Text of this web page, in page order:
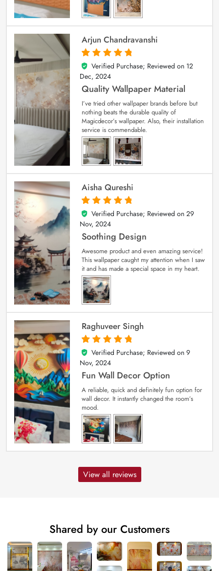
Arjun Chandravanshi
5
out of 5
Verified Purchase; Reviewed on 12
Dec, 2024
Quality Wallpaper Material
I’ve tried other wallpaper brands before but
nothing beats the durable quality of
Magicdecor’s wallpaper. Also, their installation
service is commendable.
Aisha Qureshi
5
out of 5
Verified Purchase; Reviewed on 29
Nov, 2024
Soothing Design
Awesome product and even amazing service!
This wallpaper caught my attention when I saw
it and has made a special space in my heart.
Raghuveer Singh
5
out of 5
Verified Purchase; Reviewed on 9
Nov, 2024
Fun Wall Decor Option
A reliable, quick and definitely fun option for
wall decor. It instantly changed the room’s
mood.
View all reviews
Shared by our Customers